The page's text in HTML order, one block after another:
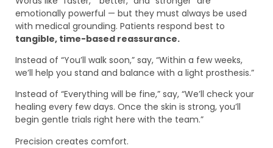
emotionally powerful — but they must always be used
with medical grounding. Patients respond best to
tangible, time-based reassurance.
Instead of “You’ll walk soon,” say, “Within a few weeks,
we’ll help you stand and balance with a light prosthesis.”
Instead of “Everything will be fine,” say, “We’ll check your
healing every few days. Once the skin is strong, you’ll
begin gentle trials right here with the team.”
Precision creates comfort.